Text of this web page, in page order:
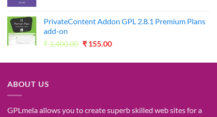
₹2,730.00.₹49.00.
PrivateContent Addon GPL 2.8.1 Premium Plans
add-on
₹1,400.00 Original
was:
₹ 155.00Current
is:
ABOUT US
GPLmelaallows you tocreatesuperbskilled web sitesfor a